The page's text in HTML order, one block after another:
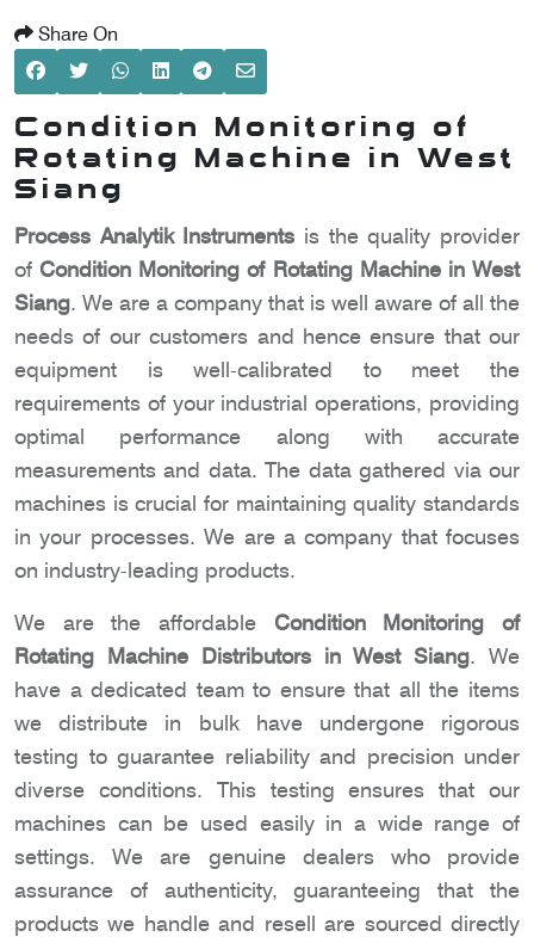
Share On
Condition Monitoring of
Rotating Machine in West
Siang
Process Analytik Instruments is the quality provider
of Condition Monitoring of Rotating Machine in West
Siang. We are a company that is well aware of all the
needs of our customers and hence ensure that our
equipment is well-calibrated to meet the
requirements of your industrial operations, providing
optimal performance along with accurate
measurements and data. The data gathered via our
machines is crucial for maintaining quality standards
in your processes. We are a company that focuses
on industry-leading products.
We are the affordable Condition Monitoring of
Rotating Machine Distributors in West Siang. We
have a dedicated team to ensure that all the items
we distribute in bulk have undergone rigorous
testing to guarantee reliability and precision under
diverse conditions. This testing ensures that our
machines can be used easily in a wide range of
settings. We are genuine dealers who provide
assurance of authenticity, guaranteeing that the
products we handle and resell are sourced directly